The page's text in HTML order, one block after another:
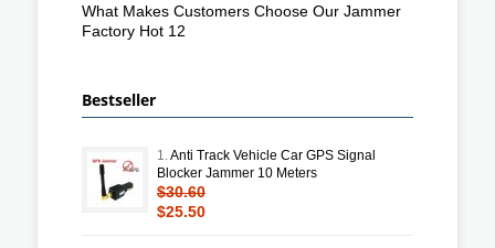
What Makes Customers Choose Our Jammer
Factory Hot 12
Bestseller
1.Anti Track Vehicle Car GPS Signal
Blocker Jammer 10 Meters
$30.60
$25.50